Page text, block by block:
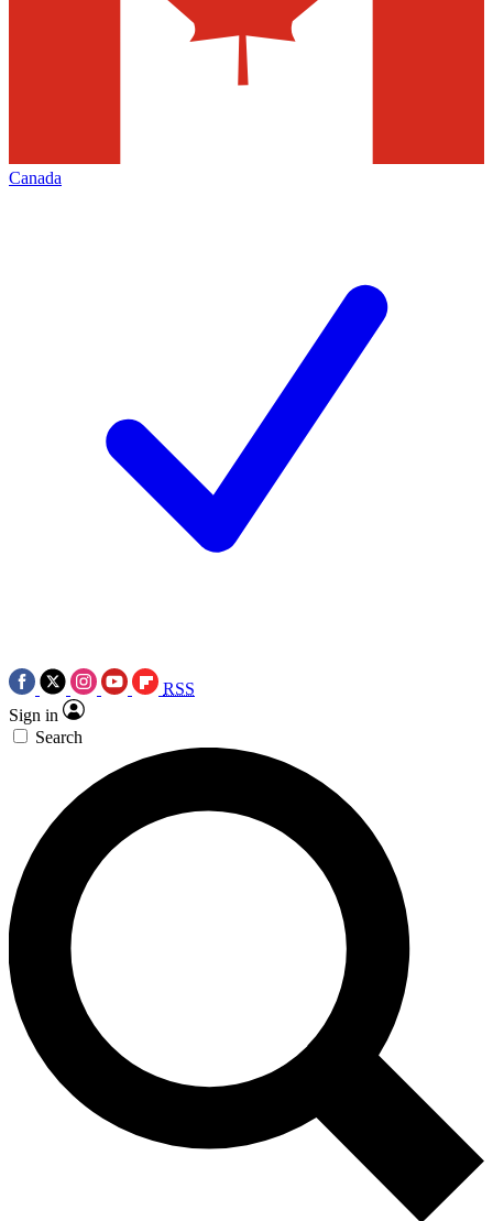
Canada
RSS
Sign in
Search